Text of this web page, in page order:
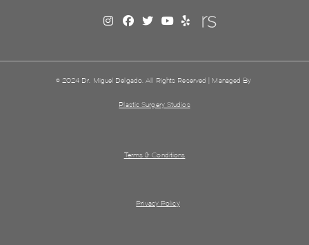
© 2024 Dr. Miguel Delgado. All Rights Reserved | Managed By
Plastic Surgery Studios
Terms & Conditions
Privacy Policy